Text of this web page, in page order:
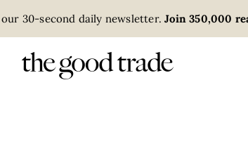
30-second daily newsletter. Join 350,000